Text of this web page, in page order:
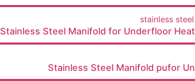
Stainless Steel Manifold for Underfloor
Stainless Steel Manifold pufor